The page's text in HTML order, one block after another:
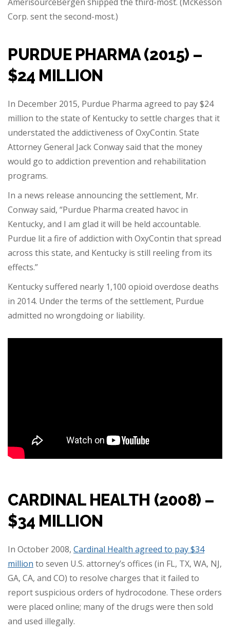
Corp. sent the second-most.)
PURDUE PHARMA (2015) –
$24 MILLION
In December 2015, Purdue Pharma agreed to pay $24
million to the state of Kentucky to settle charges that it
understated the addictiveness of OxyContin. State
Attorney General Jack Conway said that the money
would go to addiction prevention and rehabilitation
programs.
In a news release announcing the settlement, Mr.
Conway said, “Purdue Pharma created havoc in
Kentucky, and I am glad it will be held accountable.
Purdue lit a fire of addiction with OxyContin that spread
across this state, and Kentucky is still reeling from its
effects.”
Kentucky suffered nearly 1,100 opioid overdose deaths
in 2014. Under the terms of the settlement, Purdue
admitted no wrongdoing or liability.
CARDINAL HEALTH (2008) –
$34 MILLION
In October 2008, Cardinal Health agreed to pay $34
million to seven U.S. attorney’s offices (in FL, TX, WA, NJ,
GA, CA, and CO) to resolve charges that it failed to
report suspicious orders of hydrocodone. These orders
were placed online; many of the drugs were then sold
and used illegally.